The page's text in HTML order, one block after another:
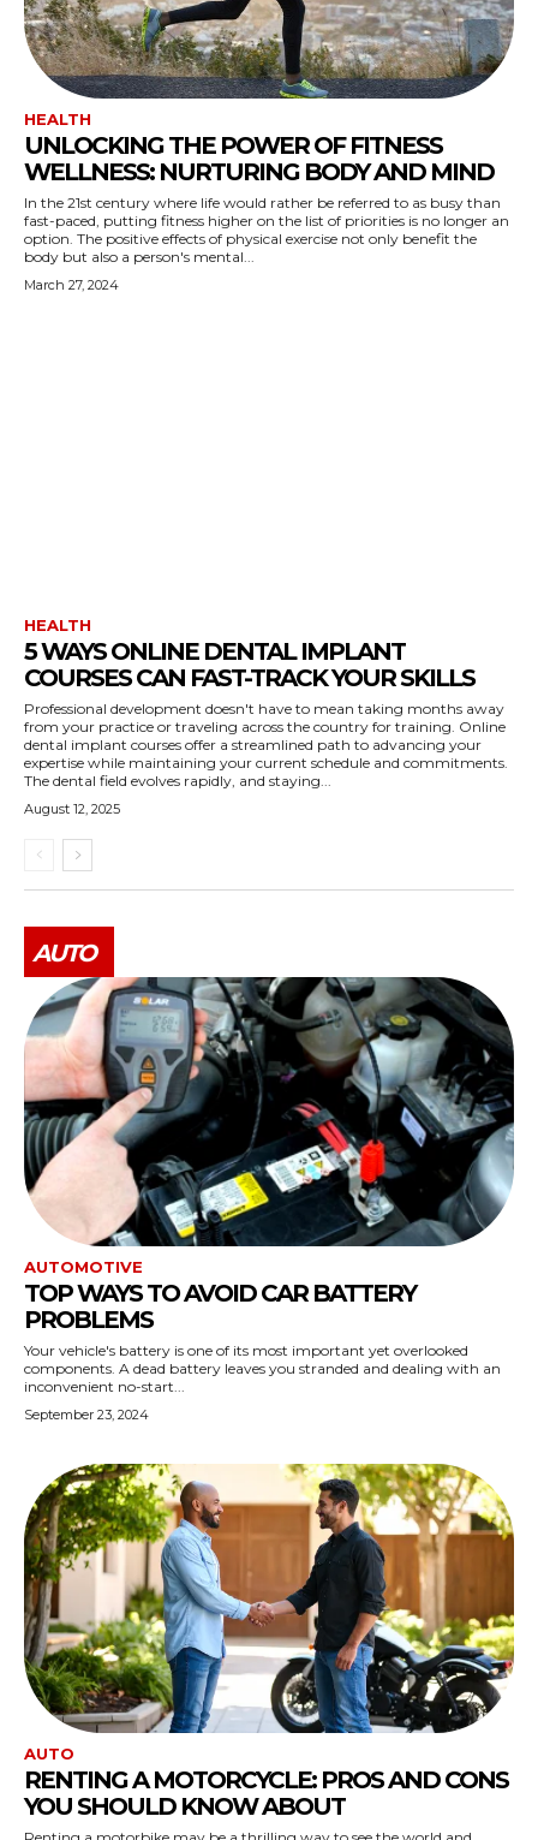
HEALTH
UNLOCKING THE POWER OF FITNESS
WELLNESS: NURTURING BODY AND MIND
In the 21st century where life would rather be referred to as busy than
fast-paced, putting fitness higher on the list of priorities is no longer an
option. The positive effects of physical exercise not only benefit the
body but also a person's mental...
March 27, 2024
HEALTH
5 WAYS ONLINE DENTAL IMPLANT
COURSES CAN FAST-TRACK YOUR SKILLS
Professional development doesn't have to mean taking months away
from your practice or traveling across the country for training. Online
dental implant courses offer a streamlined path to advancing your
expertise while maintaining your current schedule and commitments.
The dental field evolves rapidly, and staying...
August 12, 2025
AUTO
AUTOMOTIVE
TOP WAYS TO AVOID CAR BATTERY
PROBLEMS
Your vehicle's battery is one of its most important yet overlooked
components. A dead battery leaves you stranded and dealing with an
inconvenient no-start...
September 23, 2024
AUTO
RENTING A MOTORCYCLE: PROS AND CONS
YOU SHOULD KNOW ABOUT